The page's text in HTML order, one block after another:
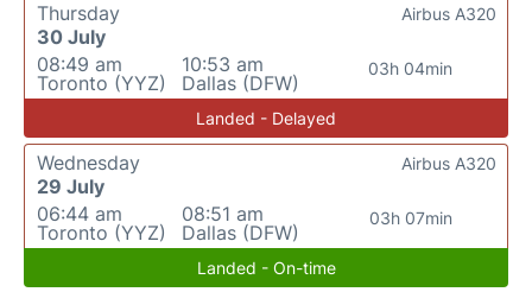
Thursday
30 July
08:49 am
Toronto (YYZ)
10:53 am
Dallas (DFW)
03h 04min
Airbus A320
Landed - Delayed
Wednesday
29 July
06:44 am
Toronto (YYZ)
08:51 am
Dallas (DFW)
03h 07min
Airbus A320
Landed - On-time